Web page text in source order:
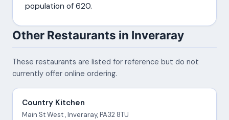
population of 620.
Other Restaurants in Inveraray
These restaurants are listed for reference but do not
currently offer online ordering.
Country Kitchen
Main St West , Inveraray, PA32 8TU